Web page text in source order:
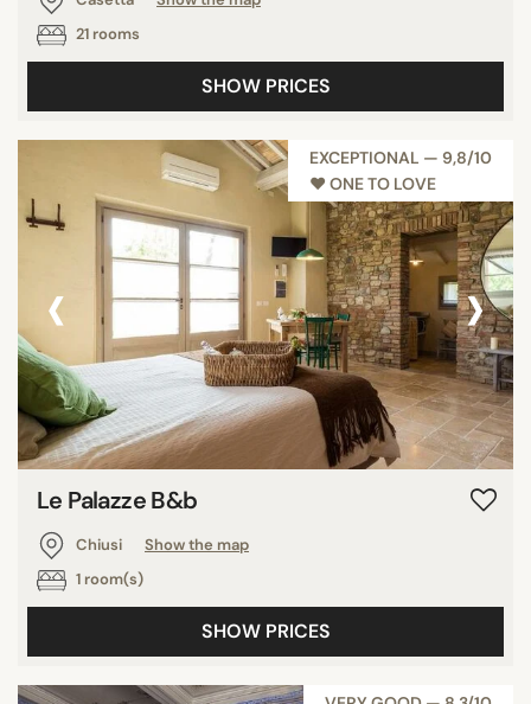
21 rooms
SHOW PRICES
EXCEPTIONAL — 9,8/10
♥︎ ONE TO LOVE
‹ ›
Le Palazze B&b
Chiusi
Show the map
1 room(s)
SHOW PRICES